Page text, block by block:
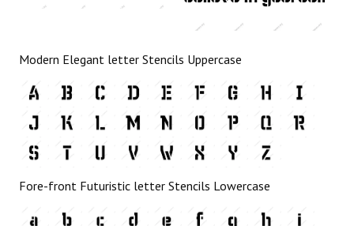
Modern Elegant letter Stencils Uppercase
Fore-front Futuristic letter Stencils Lowercase